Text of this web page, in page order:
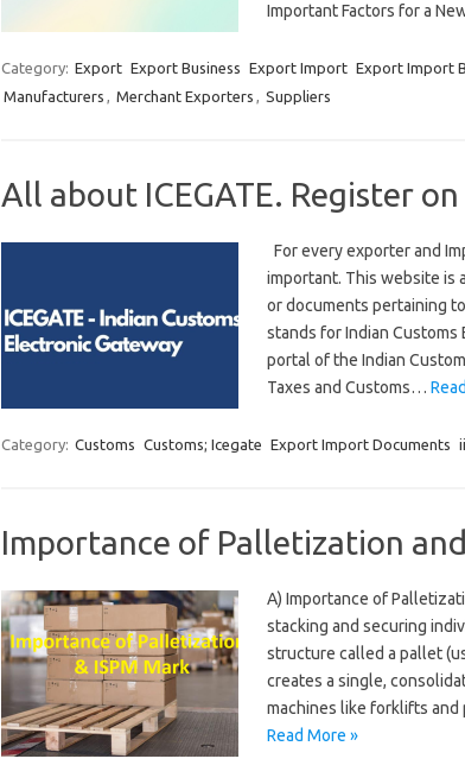
Important Factors for a
Category: Export Export Business Export Import Export Import
Manufacturers , Merchant Exporters , Suppliers
All about ICEGATE. Register on
For every exporter and
important. This website is
or documents pertaining
stands for Indian
portal of the Indian
Taxes and Customs…
Category: Customs Customs; Icegate Export Import Documents
Importance of Palletization
A) Importance of
stacking and securing
structure called a pallet
creates a single,
machines like forklifts
Read More »